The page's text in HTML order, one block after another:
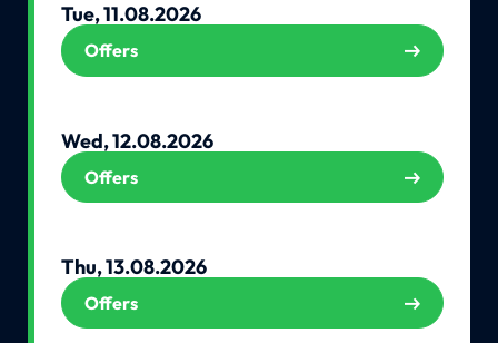
Tue, 11.08.2026
Offers
Wed, 12.08.2026
Offers
Thu, 13.08.2026
Offers